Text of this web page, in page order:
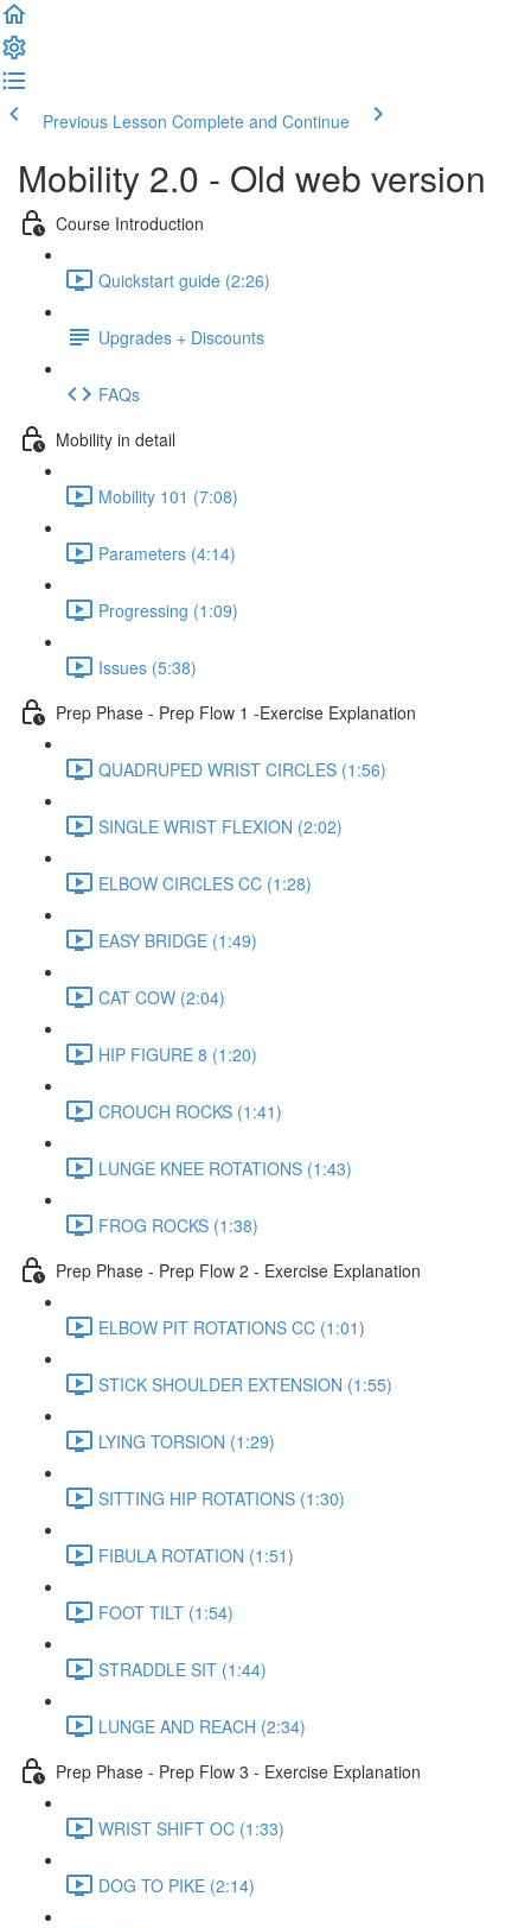
Previous Lesson Complete and Continue
Mobility 2.0 - Old web version
Course Introduction
Quickstart guide (2:26)
Upgrades + Discounts
FAQs
Mobility in detail
Mobility 101 (7:08)
Parameters (4:14)
Progressing (1:09)
Issues (5:38)
Prep Phase - Prep Flow 1 -Exercise Explanation
QUADRUPED WRIST CIRCLES (1:56)
SINGLE WRIST FLEXION (2:02)
ELBOW CIRCLES CC (1:28)
EASY BRIDGE (1:49)
CAT COW (2:04)
HIP FIGURE 8 (1:20)
CROUCH ROCKS (1:41)
LUNGE KNEE ROTATIONS (1:43)
FROG ROCKS (1:38)
Prep Phase - Prep Flow 2 - Exercise Explanation
ELBOW PIT ROTATIONS CC (1:01)
STICK SHOULDER EXTENSION (1:55)
LYING TORSION (1:29)
SITTING HIP ROTATIONS (1:30)
FIBULA ROTATION (1:51)
FOOT TILT (1:54)
STRADDLE SIT (1:44)
LUNGE AND REACH (2:34)
Prep Phase - Prep Flow 3 - Exercise Explanation
WRIST SHIFT OC (1:33)
DOG TO PIKE (2:14)